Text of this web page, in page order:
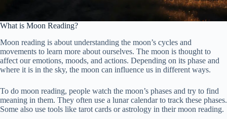
What is Moon Reading?
Moon reading is about understanding the moon’s cycles and
movements to learn more about ourselves. The moon is thought to
affect our emotions, moods, and actions. Depending on its phase and
where it is in the sky, the moon can influence us in different ways.
To do moon reading, people watch the moon’s phases and try to find
meaning in them. They often use a lunar calendar to track these phases.
Some also use tools like tarot cards or astrology in their moon reading.